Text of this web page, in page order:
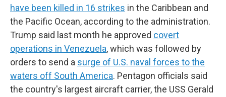
have been killed in 16 strikes in the Caribbean and
the Pacific Ocean, according to the administration.
Trump said last month he approved covert
operations in Venezuela, which was followed by
orders to send a surge of U.S. naval forces to the
waters off South America. Pentagon officials said
the country's largest aircraft carrier, the USS Gerald